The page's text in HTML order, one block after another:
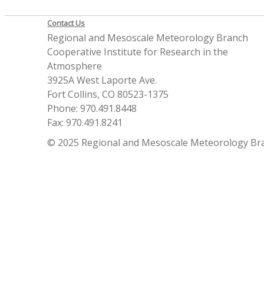
Contact Us
Regional and Mesoscale Meteorology Branch
Cooperative Institute for Research in the
Atmosphere
3925A West Laporte Ave.
Fort Collins, CO 80523-1375
Phone: 970.491.8448
Fax: 970.491.8241
© 2025 Regional and Mesoscale Meteorology